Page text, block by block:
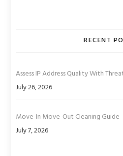
RECENT
Assess IP Address Quality With
July 26, 2026
Move-In Move-Out Cleaning Guide
July 7, 2026